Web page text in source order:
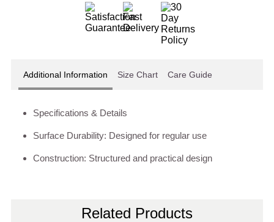
Additional Information Size Chart Care Guide
Specifications & Details
Surface Durability: Designed for regular use
Construction: Structured and practical design
Related Products